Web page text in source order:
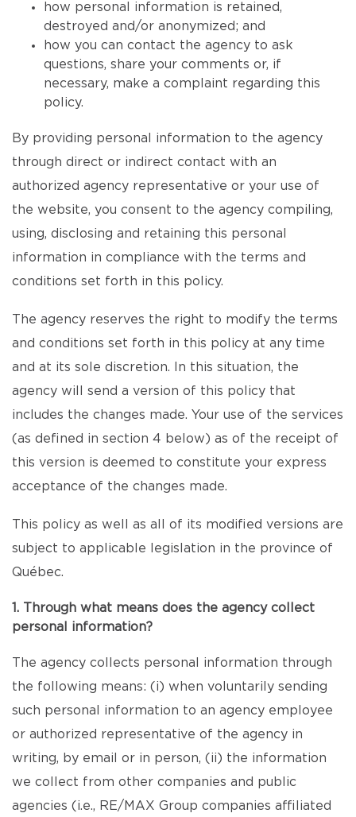
how personal information is retained,
destroyed and/or anonymized; and
how you can contact the agency to ask
questions, share your comments or, if
necessary, make a complaint regarding this
policy.
By providing personal information to the agency
through direct or indirect contact with an
authorized agency representative or your use of
the website, you consent to the agency compiling,
using, disclosing and retaining this personal
information in compliance with the terms and
conditions set forth in this policy.
The agency reserves the right to modify the terms
and conditions set forth in this policy at any time
and at its sole discretion. In this situation, the
agency will send a version of this policy that
includes the changes made. Your use of the services
(as defined in section 4 below) as of the receipt of
this version is deemed to constitute your express
acceptance of the changes made.
This policy as well as all of its modified versions are
subject to applicable legislation in the province of
Québec.
1. Through what means does the agency collect
personal information?
The agency collects personal information through
the following means: (i) when voluntarily sending
such personal information to an agency employee
or authorized representative of the agency in
writing, by email or in person, (ii) the information
we collect from other companies and public
agencies (i.e., RE/MAX Group companies affiliated